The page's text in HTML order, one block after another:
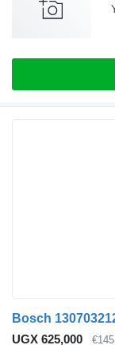
Bosch
UGX 625,000